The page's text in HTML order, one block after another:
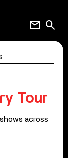
search
mail
Tour
across